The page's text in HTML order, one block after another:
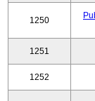
1250
1251
1252